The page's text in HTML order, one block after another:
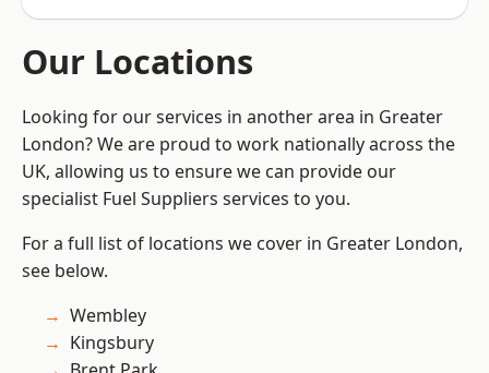
Our Locations
Looking for our services in another area in Greater
London? We are proud to work nationally across the
UK, allowing us to ensure we can provide our
specialist Fuel Suppliers services to you.
For a full list of locations we cover in Greater London,
see below.
Wembley
Kingsbury